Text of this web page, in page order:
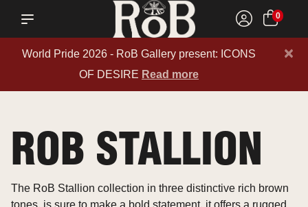
0
World Pride 2026 - RoB Gallery present: ICONS
OF DESIRE Read more
×
ROB STALLION
The RoB Stallion collection in three distinctive rich brown
tones, is sure to make a bold statement, it offers a rugged